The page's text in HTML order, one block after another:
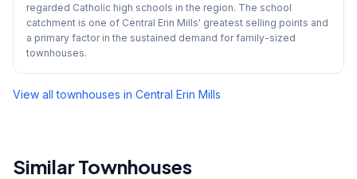
regarded Catholic high schools in the region. The school
catchment is one of Central Erin Mills' greatest selling points and
a primary factor in the sustained demand for family-sized
townhouses.
View all townhouses in Central Erin Mills
Similar Townhouses